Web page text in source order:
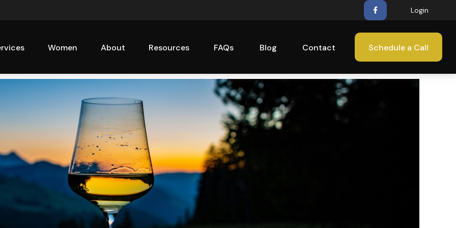
Login
Women About Resources FAQs Blog Contact Schedule a Call